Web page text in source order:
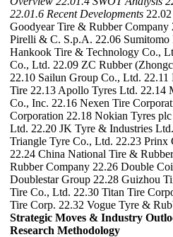
22.01.6 Recent Developments
Goodyear Tire & Rubber
Pirelli & C. S.p.A. 22.06 Sumitomo
Hankook Tire & Technology Co.,
Co., Ltd. 22.09 ZC Rubber
22.10 Sailun Group Co., Ltd.
Tire 22.13 Apollo Tyres Ltd. 22.14
Co., Inc. 22.16 Nexen Tire
Corporation 22.18 Nokian Tyres
Ltd. 22.20 JK Tyre & Industries
Triangle Tyre Co., Ltd. 22.23 Prinx
22.24 China National Tire &
Rubber Company 22.26 Double
Doublestar Group 22.28 Guizhou
Tire Co., Ltd. 22.30 Titan Tire
Tire Corp. 22.32 Vogue Tyre &
Strategic Moves & Industry
Research Methodology